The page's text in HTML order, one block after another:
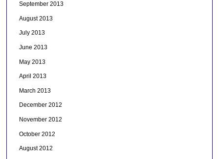
September 2013
August 2013
July 2013
June 2013
May 2013
April 2013
March 2013
December 2012
November 2012
October 2012
August 2012